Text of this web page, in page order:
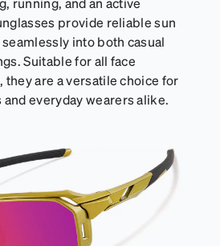
provide reliable sun
into both casual
Suitable for all face
they are a versatile choice for
everyday wearers alike.